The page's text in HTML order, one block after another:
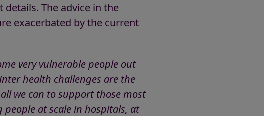
The advice in the
exacerbated by the current
very vulnerable people out
health challenges are the
we can to support those most
at scale in hospitals, at